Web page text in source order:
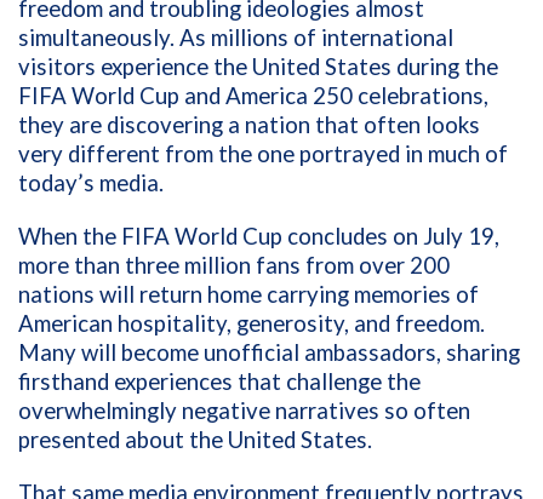
freedom and troubling ideologies almost
simultaneously. As millions of international
visitors experience the United States during the
FIFA World Cup and America 250 celebrations,
they are discovering a nation that often looks
very different from the one portrayed in much of
today’s media.
When the FIFA World Cup concludes on July 19,
more than three million fans from over 200
nations will return home carrying memories of
American hospitality, generosity, and freedom.
Many will become unofficial ambassadors, sharing
firsthand experiences that challenge the
overwhelmingly negative narratives so often
presented about the United States.
That same media environment frequently portrays